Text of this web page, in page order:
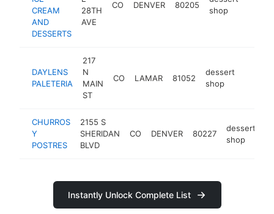
CREAM
AND
DESSERTS
28TH
AVE
CO DENVER 80205
shop
DAYLENS
PALETERIA
217
N
MAIN
ST
CO LAMAR 81052
dessert
shop
CHURROS
Y
POSTRES
2155 S
SHERIDAN
BLVD
CO DENVER 80227
dessert
shop
Instantly Unlock Complete List